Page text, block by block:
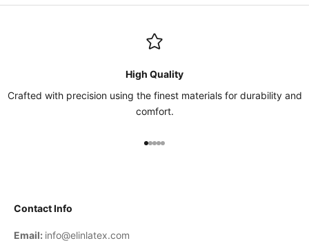
High Quality
Crafted with precision using the finest materials for durability and
comfort.
Go to item 1
Go to item 2
Go to item 3
Go to item 4
Go to item 5
Contact Info
Email: info@elinlatex.com